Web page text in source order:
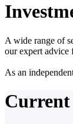
A wide range of
our expert advice
As an